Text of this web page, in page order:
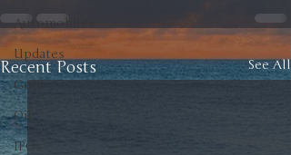
Automobiles
Updates
Gold
Oil
IPOs
Recent Posts See All